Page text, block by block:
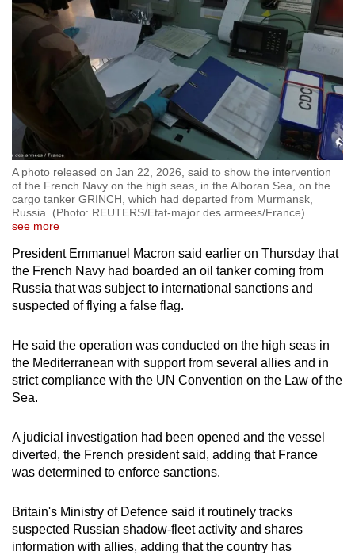
A photo released on Jan 22, 2026, said to show the intervention
of the French Navy on the high seas, in the Alboran Sea, on the
cargo tanker GRINCH, which had departed from Murmansk,
Russia. (Photo: REUTERS/Etat-major des armees/France)…
see more
President Emmanuel Macron said earlier on Thursday that
the French Navy had boarded an oil tanker coming from
Russia that was subject to international sanctions and
suspected of flying a false flag.
He said the operation was conducted on the high seas in
the Mediterranean with support from several allies and in
strict compliance with the UN Convention on the Law of the
Sea.
A judicial investigation had been opened and the vessel
diverted, the French president said, adding thatFrance
was determined to enforce sanctions.
Britain's Ministry of Defence said it routinely tracks
suspected Russian shadow-fleet activity and shares
information with allies, adding that the country has